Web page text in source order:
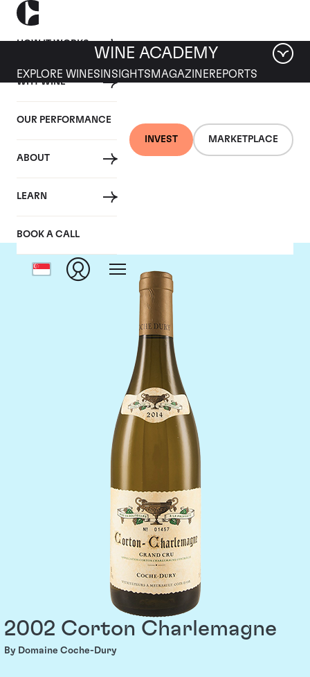
HOW IT WORKS
WHY WINE
OUR PERFORMANCE
ABOUT
LEARN
BOOK A CALL
INVEST MARKETPLACE
WINE ACADEMY
EXPLORE WINES INSIGHTS MAGAZINEREPORTS
Domaine Coche-Dury
2002 Corton Charlemagne
By Domaine Coche-Dury